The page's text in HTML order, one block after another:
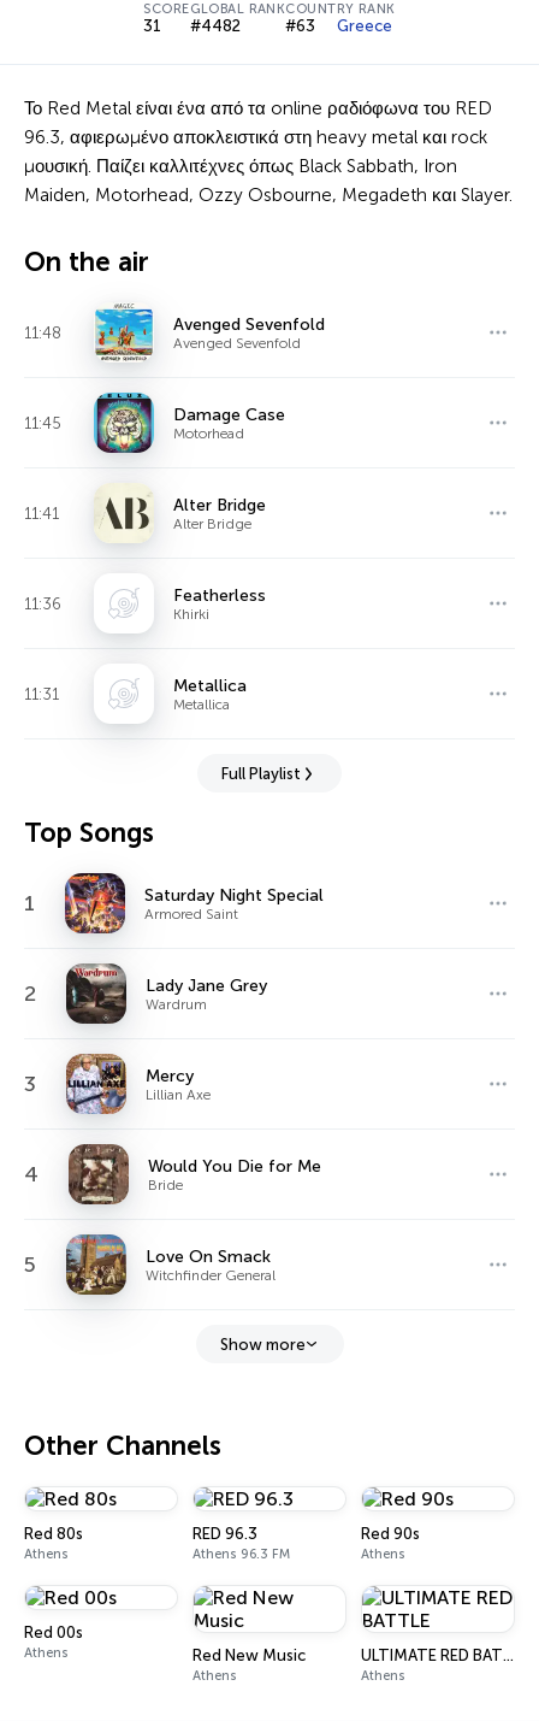
SCORE
31
GLOBAL RANK
#4482
COUNTRY RANK
#63 Greece
Το Red Metal είναι ένα από τα online ραδιόφωνα του RED
96.3, αφιερωμένο αποκλειστικά στη heavy metal και rock
μουσική. Παίζει καλλιτέχνες όπως Black Sabbath, Iron
Maiden, Motorhead, Ozzy Osbourne, Megadeth και Slayer.
On the air
11:48 Avenged Sevenfold
Avenged Sevenfold
11:45 Damage Case
Motorhead
11:41 Alter Bridge
Alter Bridge
11:36 Featherless
Khirki
11:31 Metallica
Metallica
Full Playlist
Top Songs
1 Saturday Night Special
Armored Saint
2 Lady Jane Grey
Wardrum
3 Mercy
Lillian Axe
4 Would You Die for Me
Bride
5 Love On Smack
Witchfinder General
Show more
Other Channels
Red 80s
Athens
RED 96.3
Athens 96.3 FM
Red 90s
Athens
Red 00s
Athens Red New Music
Athens
ULTIMATE RED BATTLE
Athens